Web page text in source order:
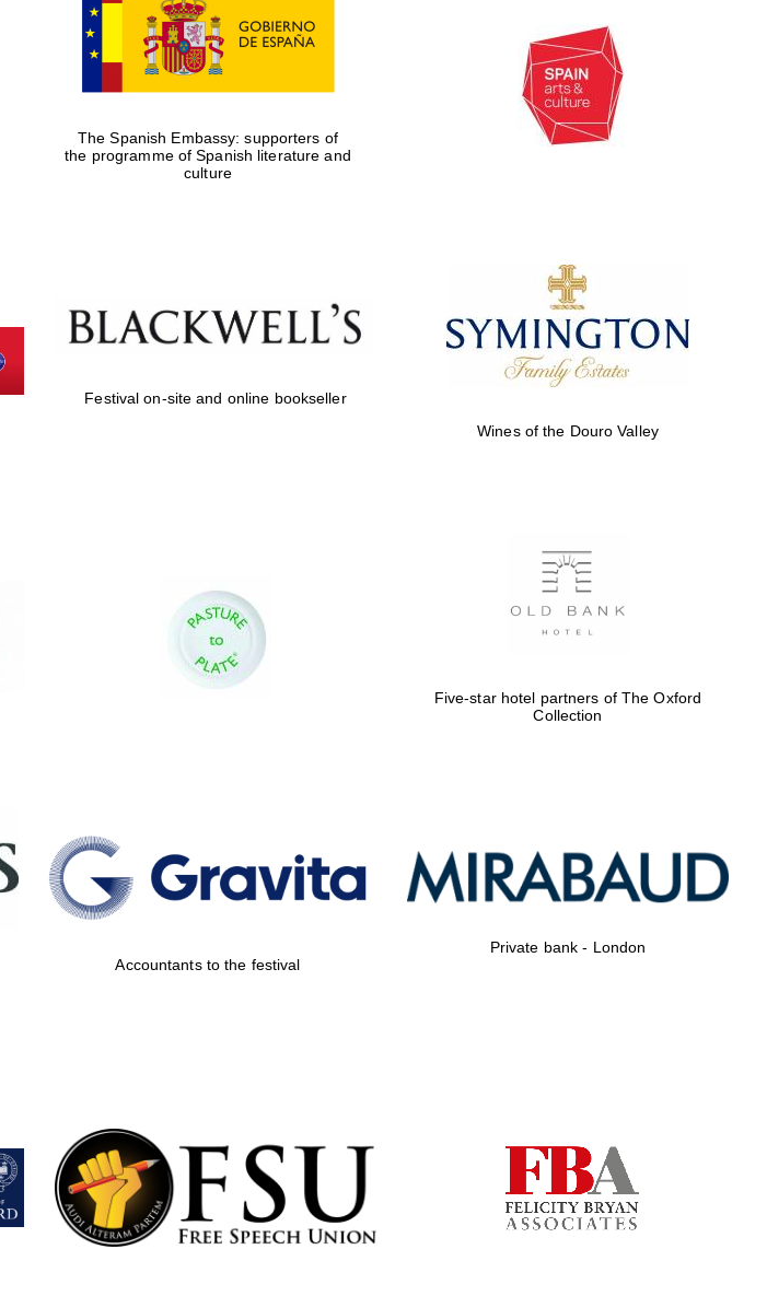
Five-star hotel partners
of The Oxford Collection
Oxford International
Accountants to the
The Spanish Embassy: supporters of
the programme of Spanish literature and
culture
Festival on-site and online bookseller
Wines of the Douro Valley
Five-star hotel partners of The Oxford
Collection
Accountants to the festival
Private bank - London